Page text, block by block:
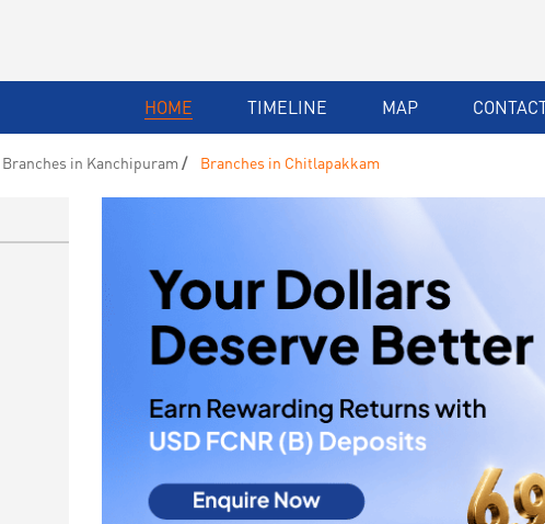
HOME TIMELINE MAP
Branches in Kanchipuram Branches in Chitlapakkam